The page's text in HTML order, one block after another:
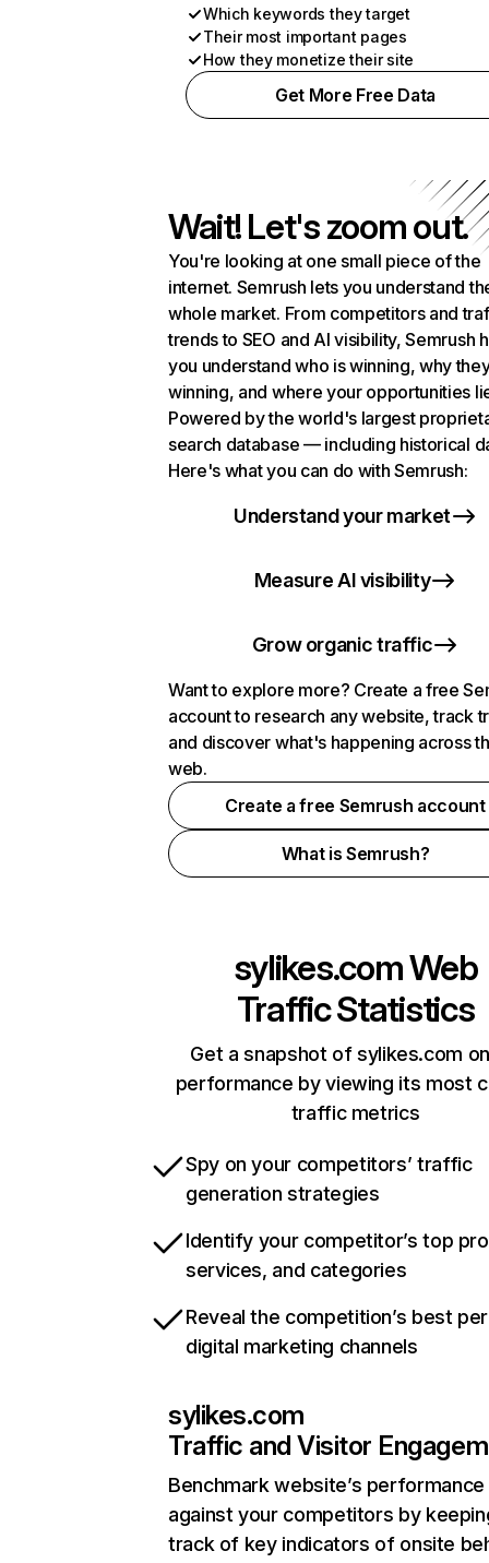
Which keywords they target
Their most important pages
How they monetize their site
Get More Free Data
Wait! Let's zoom out.
You're looking at one small piece of the
internet. Semrush lets you understand
whole market. From competitors and
trends to SEO and AI visibility, Semrush
you understand who is winning, why
winning, and where your opportunities
Powered by the world's largest
search database — including historical
Here's what you can do with Semrush:
Understand your market
Measure AI visibility
Grow organic traffic
Want to explore more? Create a free
account to research any website, track
and discover what's happening across
web.
Create a free Semrush account
What is Semrush?
sylikes.comWeb
Traffic Statistics
Get a snapshot of sylikes.com
performance by viewing its most
traffic metrics
Spy on your competitors’ traffic
generation strategies
Identify your competitor’s top
services, and categories
Reveal the competition’s best
digital marketing channels
sylikes.com
Traffic and Visitor
Benchmark website’s performance
against your competitors by
track of key indicators of onsite